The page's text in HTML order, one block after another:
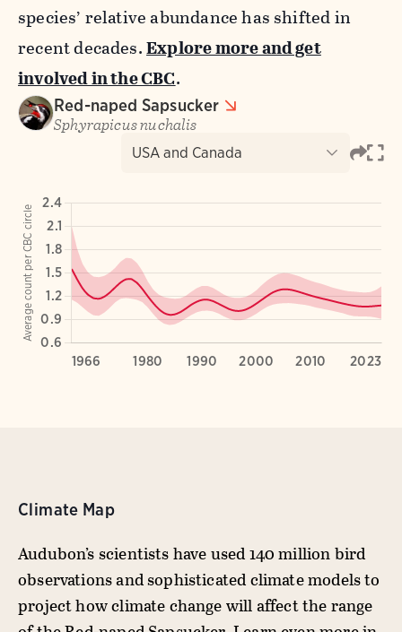
species’ relative abundance has shifted in
recent decades.Explore more and get
involved in the CBC.
Climate Map
Audubon’s scientists have used 140 million bird
observations and sophisticated climate models to
project how climate change will affect the range